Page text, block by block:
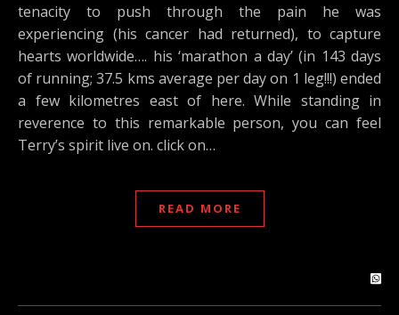
tenacity to push through the pain he was
experiencing (his cancer had returned), to capture
hearts worldwide…. his ‘marathon a day’ (in 143 days
of running; 37.5 kms average per day on 1 leg!!!) ended
a few kilometres east of here. While standing in
reverence to this remarkable person, you can feel
Terry’s spirit live on. click on…
READ MORE